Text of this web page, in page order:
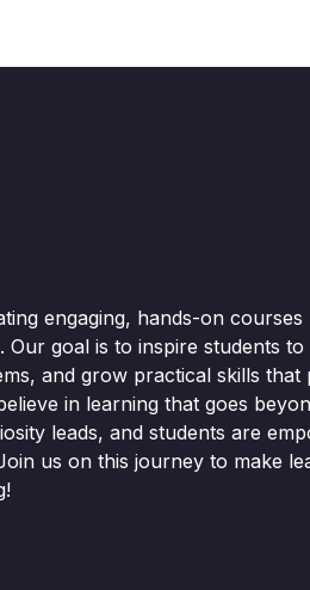
engaging, hands-on
Our goal is to inspire students to
and grow practical skills that
in learning that goes
leads, and students are
us on this journey to make